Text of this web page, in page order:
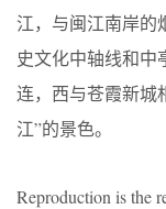
江，与闽江南岸的
史文化中轴线和中
连，西与苍霞新城
江”的景色。
Reproduction is the